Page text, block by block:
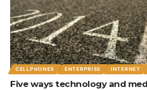
CELLPHONES ENTERPRISE INTERNET
Five ways technology and